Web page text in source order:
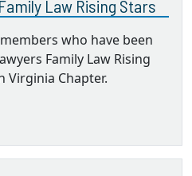
Law Rising Stars
who have been
Family Law Rising
Chapter.